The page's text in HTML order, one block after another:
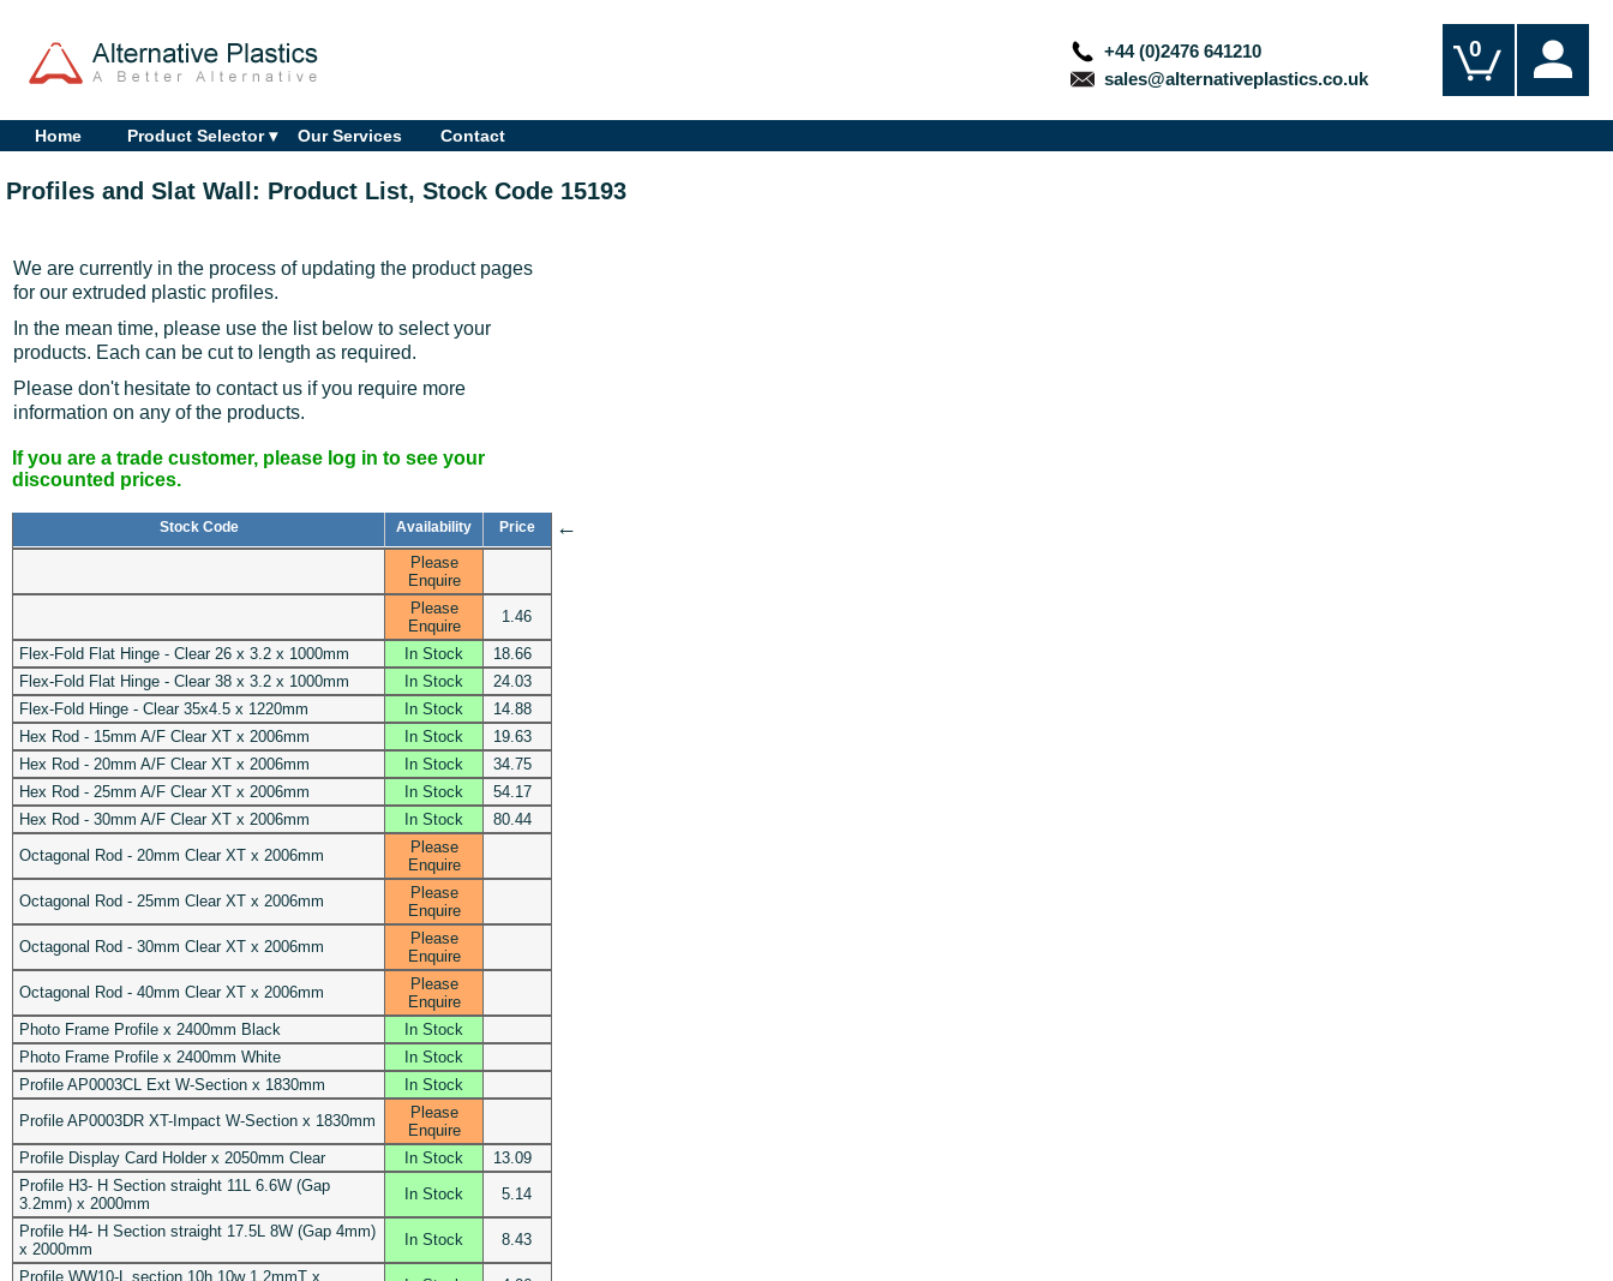
+44 (0)2476 641210
sales@alternativeplastics.co.uk
Home Product Selector ▾ Our Services Contact
0
Profiles and Slat Wall: Product List, Stock Code 15193
We are currently in the process of updating the product pages
for our extruded plastic profiles.
In the mean time, please use the list below to select your
products. Each can be cut to length as required.
Please don't hesitate to contact us if you require more
information on any of the products.
If you are a trade customer, please log in to see your
discounted prices.
Stock Code Availability Price
Please
Enquire
Please
Enquire
1.46
Flex-Fold Flat Hinge - Clear 26 x 3.2 x 1000mm In Stock
18.66
Flex-Fold Flat Hinge - Clear 38 x 3.2 x 1000mm
In Stock
24.03
Flex-Fold Hinge - Clear 35x4.5 x 1220mm
In Stock
14.88
Hex Rod - 15mm A/F Clear XT x 2006mm
In Stock
19.63
Hex Rod - 20mm A/F Clear XT x 2006mm
In Stock
34.75
Hex Rod - 25mm A/F Clear XT x 2006mm
In Stock
54.17
Hex Rod - 30mm A/F Clear XT x 2006mm
In Stock
80.44
Octagonal Rod - 20mm Clear XT x 2006mm
Please
Enquire
Octagonal Rod - 25mm Clear XT x 2006mm
Please
Enquire
Octagonal Rod - 30mm Clear XT x 2006mm
Please
Enquire
Octagonal Rod - 40mm Clear XT x 2006mm
Please
Enquire
Photo Frame Profile x 2400mm Black
In Stock
Photo Frame Profile x 2400mm White
In Stock
Profile AP0003CL Ext W-Section x 1830mm
In Stock
Profile AP0003DR XT-Impact W-Section x 1830mm
Please
Enquire
Profile Display Card Holder x 2050mm Clear
In Stock
13.09
Profile H3- H Section straight 11L 6.6W (Gap
3.2mm) x 2000mm
In Stock 5.14
Profile H4- H Section straight 17.5L 8W (Gap 4mm)
x 2000mm
In Stock 8.43
Profile WW10-L section 10h 10w 1.2mmT x
←